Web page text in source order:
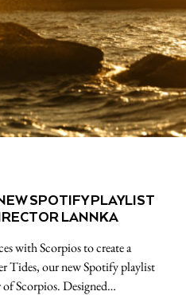
SPOTIFY PLAYLIST
LANNKA
with Scorpios to create a
Tides, our new Spotify playlist
Scorpios. Designed…